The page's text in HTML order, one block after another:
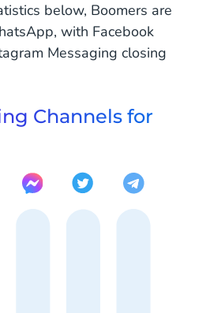
below, Boomers are
with Facebook
Messaging closing
Channels for